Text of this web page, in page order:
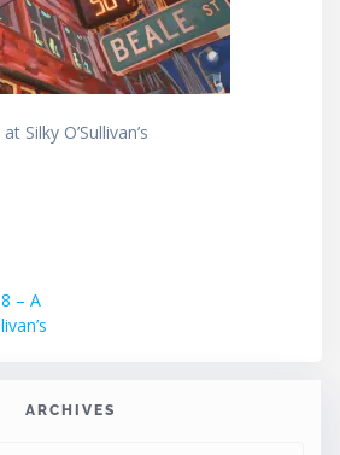
Silky O’Sullivan’s
– A
ARCHIVES